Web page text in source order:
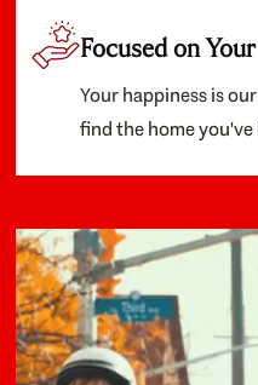
Focused on
Your happiness is
find the home